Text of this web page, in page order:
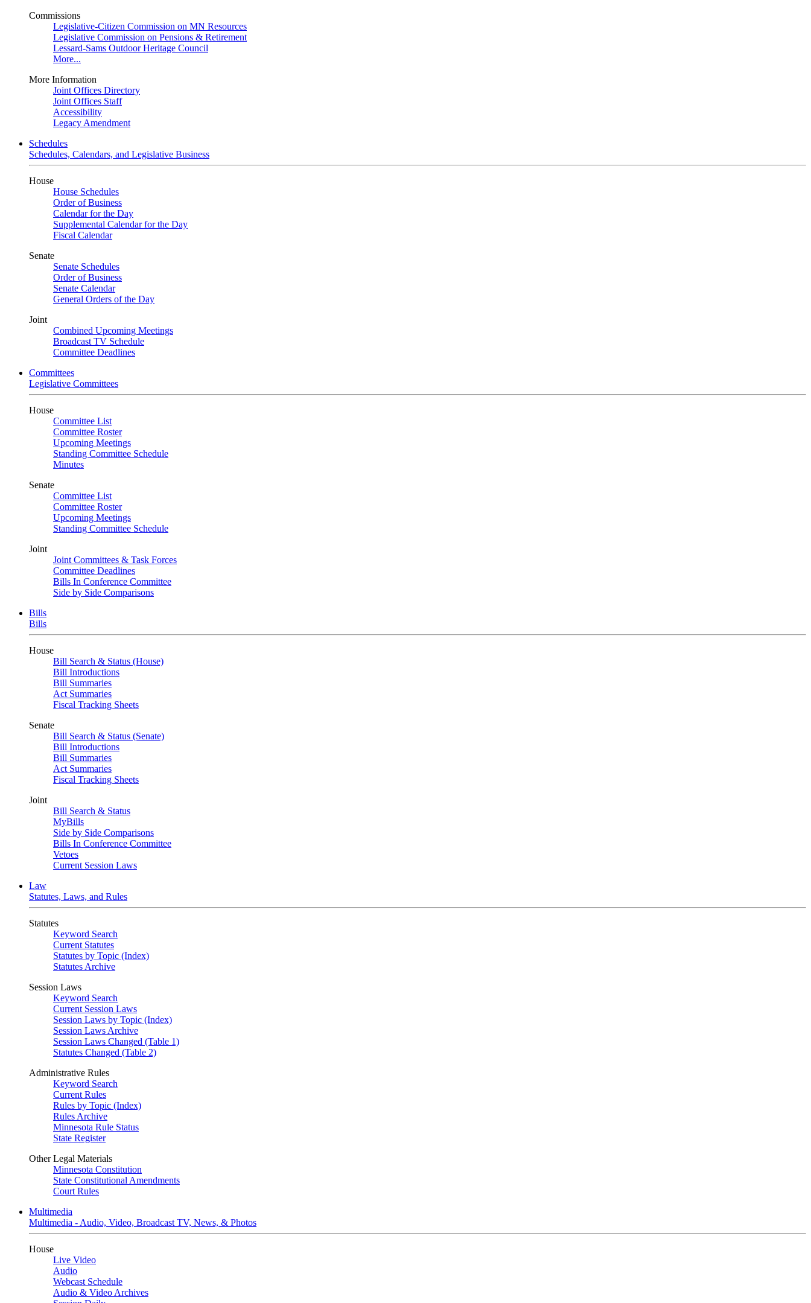
Commissions
Legislative-Citizen Commission on MN Resources
Legislative Commission on Pensions & Retirement
Lessard-Sams Outdoor Heritage Council
More...
More Information
Joint Offices Directory
Joint Offices Staff
Accessibility
Legacy Amendment
Schedules
Schedules, Calendars, and Legislative Business
House
House Schedules
Order of Business
Calendar for the Day
Supplemental Calendar for the Day
Fiscal Calendar
Senate
Senate Schedules
Order of Business
Senate Calendar
General Orders of the Day
Joint
Combined Upcoming Meetings
Broadcast TV Schedule
Committee Deadlines
Committees
Legislative Committees
House
Committee List
Committee Roster
Upcoming Meetings
Standing Committee Schedule
Minutes
Senate
Committee List
Committee Roster
Upcoming Meetings
Standing Committee Schedule
Joint
Joint Committees & Task Forces
Committee Deadlines
Bills In Conference Committee
Side by Side Comparisons
Bills
Bills
House
Bill Search & Status (House)
Bill Introductions
Bill Summaries
Act Summaries
Fiscal Tracking Sheets
Senate
Bill Search & Status (Senate)
Bill Introductions
Bill Summaries
Act Summaries
Fiscal Tracking Sheets
Joint
Bill Search & Status
MyBills
Side by Side Comparisons
Bills In Conference Committee
Vetoes
Current Session Laws
Law
Statutes, Laws, and Rules
Statutes
Keyword Search
Current Statutes
Statutes by Topic (Index)
Statutes Archive
Session Laws
Keyword Search
Current Session Laws
Session Laws by Topic (Index)
Session Laws Archive
Session Laws Changed (Table 1)
Statutes Changed (Table 2)
Administrative Rules
Keyword Search
Current Rules
Rules by Topic (Index)
Rules Archive
Minnesota Rule Status
State Register
Other Legal Materials
Minnesota Constitution
State Constitutional Amendments
Court Rules
Multimedia
Multimedia - Audio, Video, Broadcast TV, News, & Photos
House
Live Video
Audio
Webcast Schedule
Audio & Video Archives